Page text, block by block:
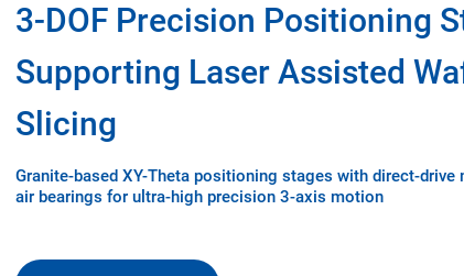
3-DOF Precision Positioning
Supporting Laser Assisted
Slicing
Granite-based XY-Theta positioning stages with direct-drive
air bearings for ultra-high precision 3-axis motion